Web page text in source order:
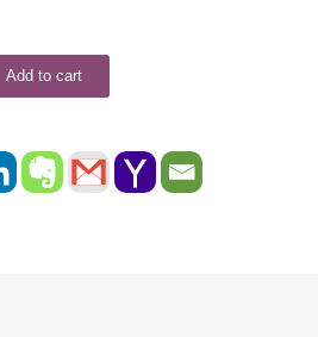
Add to cart